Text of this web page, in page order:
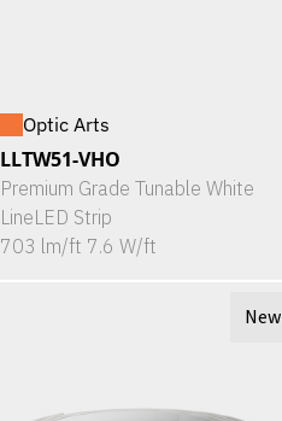
Optic Arts
LLTW51-VHO
Premium Grade Tunable White
LineLED Strip
703 lm/ft 7.6 W/ft
New